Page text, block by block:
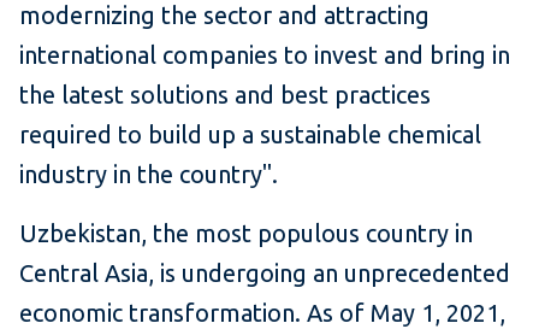
modernizing the sector and attracting
international companies to invest and bring in
the latest solutions and best practices
required to build up a sustainable chemical
industry in the country".
Uzbekistan, the most populous country in
Central Asia, is undergoing an unprecedented
economic transformation. As of May 1, 2021,